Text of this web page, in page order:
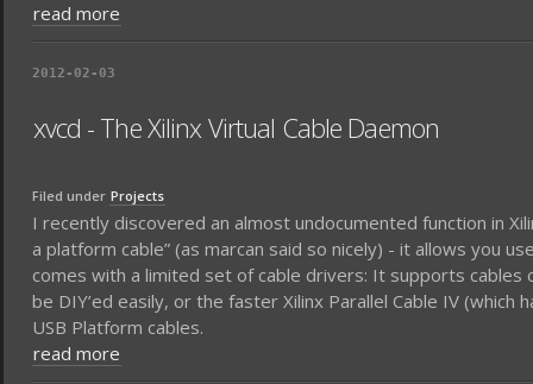
read more
2012-02-03
xvcd - The Xilinx Virtual Cable Daemon
Filed under Projects
I recently discovered an almost undocumented function in
a platform cable” (as marcan said so nicely) - it allows you
comes with a limited set of cable drivers: It supports cables
be DIY’ed easily, or the faster Xilinx Parallel Cable IV
USB Platform cables.
read more